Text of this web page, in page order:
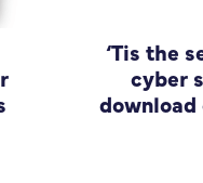
‘Tis the
cyber